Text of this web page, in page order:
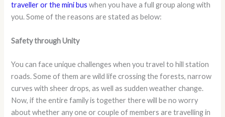
traveller or the mini buswhen you have a full group along with
you. Some of the reasons are stated as below:
Safety through Unity
You can face unique challenges when you travel to hill station
roads. Some of them are wild life crossing the forests, narrow
curves with sheer drops, as well as sudden weather change.
Now, if the entire family is together there will be no worry
about whether any one or couple of members are travelling in